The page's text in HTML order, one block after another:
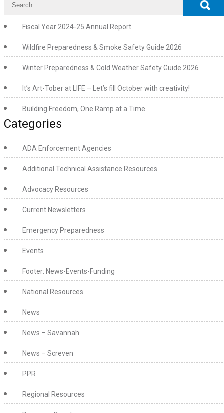
Fiscal Year 2024-25 Annual Report
Wildfire Preparedness & Smoke Safety Guide 2026
Winter Preparedness & Cold Weather Safety Guide 2026
It’s Art-Tober at LIFE – Let’s fill October with creativity!
Building Freedom, One Ramp at a Time
Categories
ADA Enforcement Agencies
Additional Technical Assistance Resources
Advocacy Resources
Current Newsletters
Emergency Preparedness
Events
Footer: News-Events-Funding
National Resources
News
News – Savannah
News – Screven
PPR
Regional Resources